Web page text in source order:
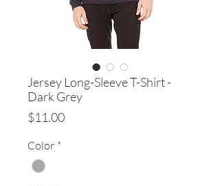
Jersey Long-Sleeve T-Shirt -
Dark Grey
$11.00Price
Color *